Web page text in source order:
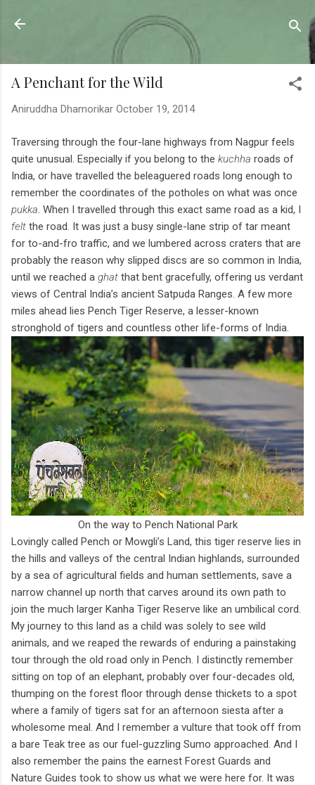
Skip to main content
Sahyadrica
of the mountains
A Penchant for the Wild
Aniruddha Dhamorikar October 19, 2014
Traversing through the four-lane highways from Nagpur feels
quite unusual. Especially if you belong to the kuchha roads of
India, or have travelled the beleaguered roads long enough to
remember the coordinates of the potholes on what was once
pukka . When I travelled through this exact same road as a kid, I
felt the road. It was just a busy single-lane strip of tar meant
for to-and-fro traffic, and we lumbered across craters that are
probably the reason why slipped discs are so common in India,
until we reached a ghat that bent gracefully, offering us verdant
views of Central India’s ancient Satpuda Ranges. A few more
miles ahead lies Pench Tiger Reserve, a lesser-known
stronghold of tigers and countless other life-forms of India.
On the way to Pench National Park
Lovingly called Pench or Mowgli’s Land, this tiger reserve lies in
the hills and valleys of the central Indian highlands, surrounded
by a sea of agricultural fields and human settlements, save a
narrow channel up north that carves around its own path to
join the much larger Kanha Tiger Reserve like an umbilical cord.
My journey to this land as a child was solely to see wild
animals, and we reaped the rewards of enduring a painstaking
tour through the old road only in Pench. I distinctly remember
sitting on top of an elephant, probably over four-decades old,
thumping on the forest floor through dense thickets to a spot
where a family of tigers sat for an afternoon siesta after a
wholesome meal. And I remember a vulture that took off from
a bare Teak tree as our fuel-guzzling Sumo approached. And I
also remember the pains the earnest Forest Guards and
Nature Guides took to show us what we were here for. It was